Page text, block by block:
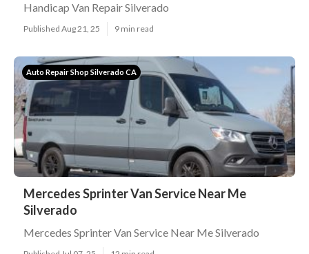
Handicap Van Repair Silverado
Published Aug 21, 25 9 min read
Auto Repair Shop Silverado CA
Mercedes Sprinter Van Service Near Me
Silverado
Mercedes Sprinter Van Service Near Me Silverado